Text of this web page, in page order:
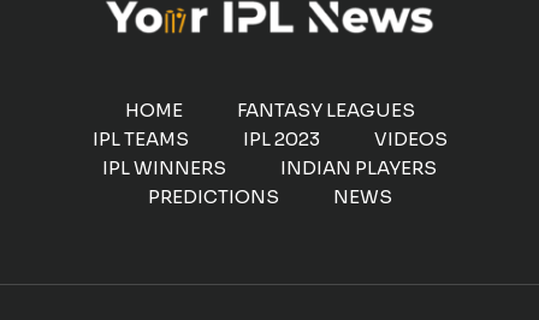
HOME
FANTASY LEAGUES
IPL TEAMS
IPL 2023
VIDEOS
IPL WINNERS
INDIAN PLAYERS
PREDICTIONS
NEWS